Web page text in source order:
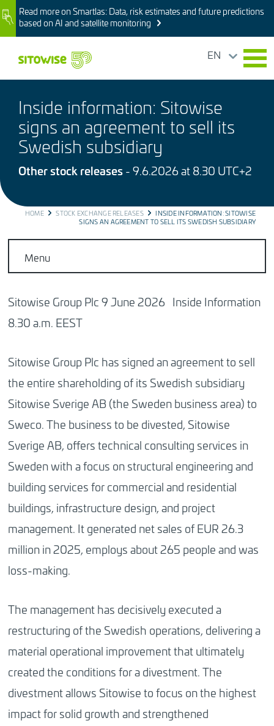
Skip
to
main
ImageRead more on Smartlas: Data, risk estimates and future predictions
based on AI and satellite monitoring
EN
Inside information: Sitowise
signs an agreement to sell its
Swedish subsidiary
Other stock releases- 9.6.2026 at 8.30 UTC+2
BREADCRUMB
HOME STOCK EXCHANGE RELEASES
INSIDE INFORMATION: SITOWISE
SIGNS AN AGREEMENT TO SELL ITS SWEDISH SUBSIDIARY
Menu
Sitowise Group Plc 9 June 2026 Inside Information
8.30 a.m. EEST
Sitowise Group Plc has signed an agreement to sell
the entire shareholding of its Swedish subsidiary
Sitowise Sverige AB (the Sweden business area) to
Sweco. The business to be divested, Sitowise
Sverige AB, offers technical consulting services in
Sweden with a focus on structural engineering and
building services for commercial and residential
buildings, infrastructure design, and project
management. It generated net sales of EUR 26.3
million in 2025, employs about 265 people and was
loss-making.
The management has decisively executed a
restructuring of the Swedish operations, delivering a
material operational improvement that ultimately
created the conditions for a divestment. The
divestment allows Sitowise to focus on the highest
impact for solid growth and strengthened